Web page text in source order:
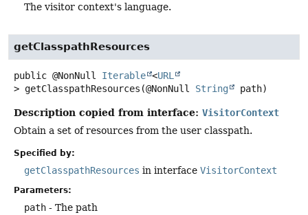
The visitor context's language.
getClasspathResources
public @NonNull Iterable <URL
> getClasspathResources (@NonNull String path)
Description copied from interface: VisitorContext
Obtain a set of resources from the user classpath.
Specified by:
getClasspathResources in interface VisitorContext
Parameters:
path - The path